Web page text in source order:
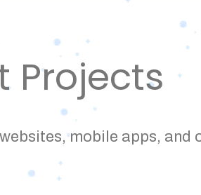
Projects
mobile apps, and